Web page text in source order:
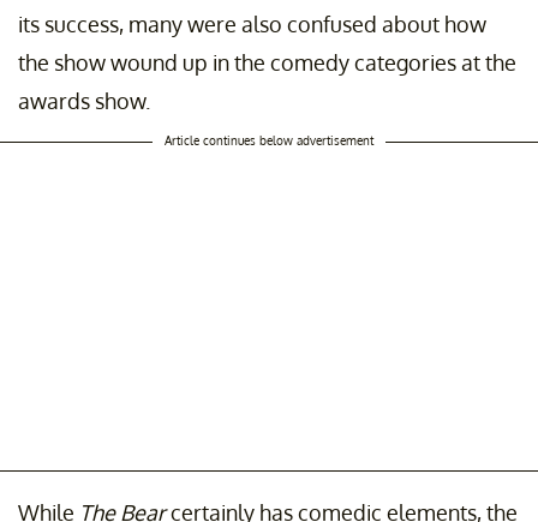
its success, many were also confused about how
the show wound up in the comedy categories at the
awards show.
Article continues below advertisement
While The Bearcertainly has comedic elements, the